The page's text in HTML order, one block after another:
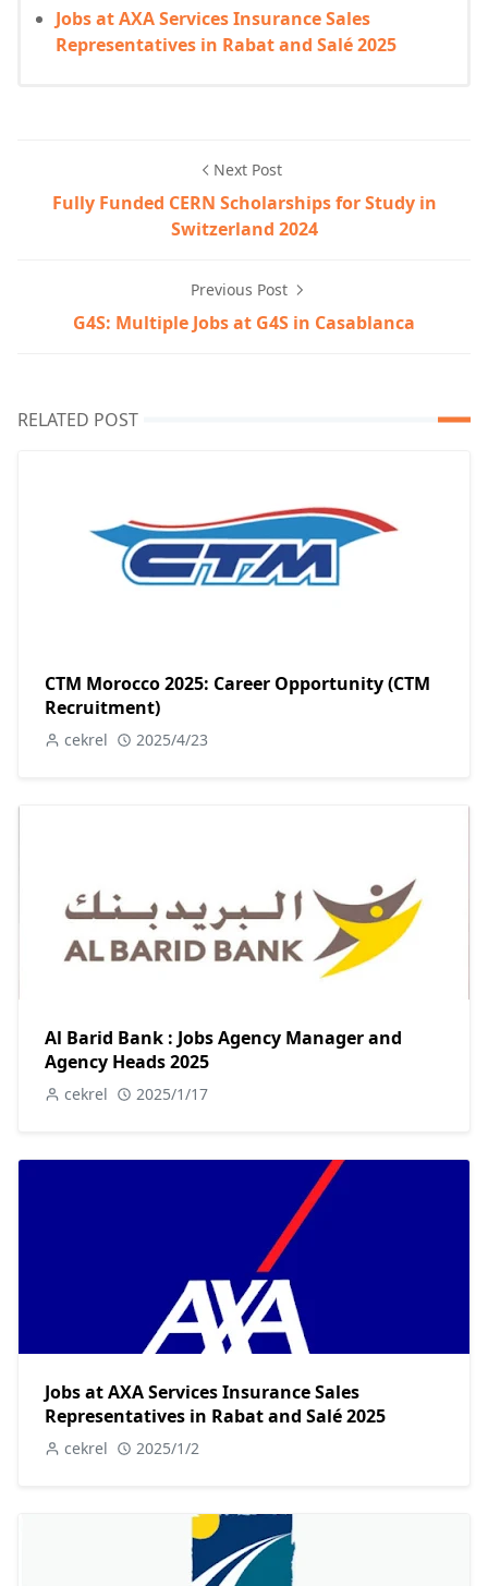
Jobs at AXA Services Insurance Sales
Representatives in Rabat and Salé 2025
Next Post
Fully Funded CERN Scholarships for Study in
Switzerland 2024
Previous Post
G4S: Multiple Jobs at G4S in Casablanca
RELATED POST
CTM Morocco 2025: Career Opportunity (CTM
Recruitment)
cekrel 2025/4/23
Al Barid Bank : Jobs Agency Manager and
Agency Heads 2025
cekrel 2025/1/17
Jobs at AXA Services Insurance Sales
Representatives in Rabat and Salé 2025
cekrel 2025/1/2